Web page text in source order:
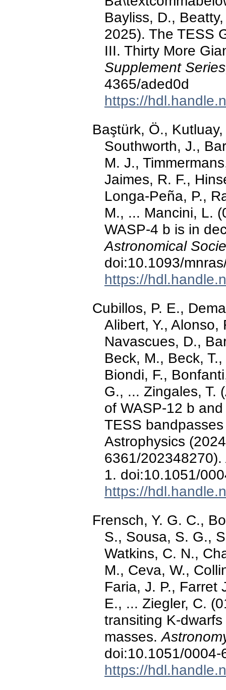
Bayliss, D.,
2025). The TESS
III. Thirty More
Supplement
4365/aded0d
https://
Baştürk, Ö.,
Southworth, J.,
M. J.,
Jaimes, R. F.,
Longa-Peña, P.,
M., ... Mancini, L.
WASP-4 b is in
Astronomical
doi:10.1093/
https://
Cubillos, P. E.,
Alibert, Y., Alonso,
Navascues, D.,
Beck, M., Beck,
Biondi, F.,
G., ... Zingales, T.
of WASP-12 b
TESS
Astrophysics
6361/202348270).
1. doi:10.1051/
https://
Frensch, Y. G. C.,
S., Sousa, S. G.,
Watkins, C. N.,
M., Ceva, W.,
Faria, J. P., Farret
E., ... Ziegler, C.
transiting K-
masses.
doi:10.1051/
https://